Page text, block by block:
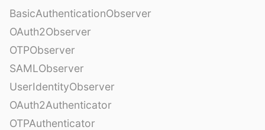
BasicAuthenticationObserver
OAuth2Observer
OTPObserver
SAMLObserver
UserIdentityObserver
OAuth2Authenticator
OTPAuthenticator